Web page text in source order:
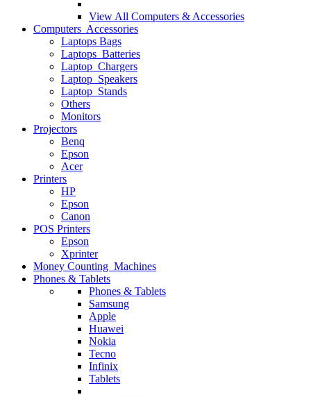
View All Computers & Accessories
Computers Accessories
Laptops Bags
Laptops Batteries
Laptop Chargers
Laptop Speakers
Laptop Stands
Others
Monitors
Projectors
Benq
Epson
Acer
Printers
HP
Epson
Canon
POS Printers
Epson
Xprinter
Money Counting Machines
Phones & Tablets
Phones & Tablets
Samsung
Apple
Huawei
Nokia
Tecno
Infinix
Tablets